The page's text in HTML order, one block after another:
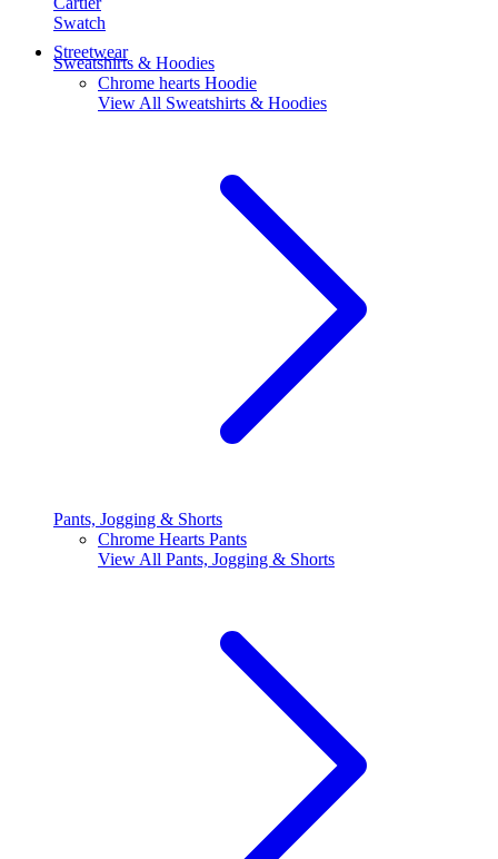
Swatch
Streetwear
Sweatshirts & Hoodies
Chrome hearts Hoodie
View All Sweatshirts & Hoodies
Pants, Jogging & Shorts
Chrome Hearts Pants
View All Pants, Jogging & Shorts